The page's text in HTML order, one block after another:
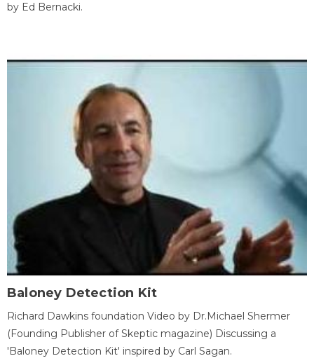
by Ed Bernacki.
Baloney Detection Kit
Richard Dawkins foundation Video by Dr.Michael Shermer
(Founding Publisher of Skeptic magazine) Discussing a
'Baloney Detection Kit' inspired by Carl Sagan.